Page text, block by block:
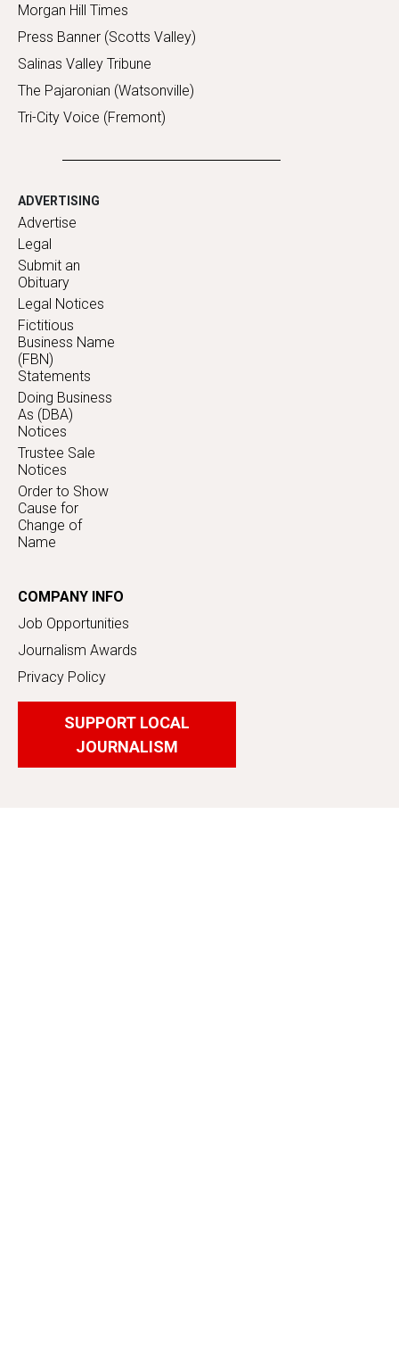
Morgan Hill Times
Press Banner (Scotts Valley)
Salinas Valley Tribune
The Pajaronian (Watsonville)
Tri-City Voice (Fremont)
ADVERTISING
Advertise
Legal
Submit an
Obituary
Legal Notices
Fictitious
Business Name
(FBN)
Statements
Doing Business
As (DBA)
Notices
Trustee Sale
Notices
Order to Show
Cause for
Change of
Name
COMPANY INFO
Job Opportunities
Journalism Awards
Privacy Policy
SUPPORT LOCAL
JOURNALISM